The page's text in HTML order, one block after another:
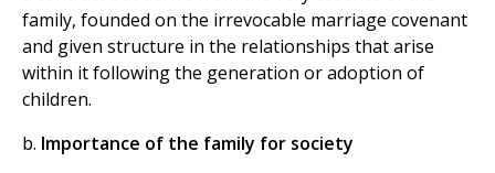
family, founded on the irrevocable marriage covenant
and given structure in the relationships that arise
within it following the generation or adoption of
children.
b. Importance of the family for society